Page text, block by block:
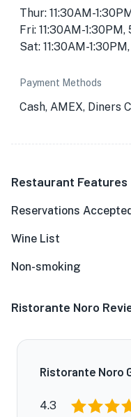
Thur: 11:30AM-
Fri: 11:30AM-
Sat: 11:30AM-
Payment Methods
Cash, AMEX, Diners
Restaurant Features
Reservations
Wine List
Non-smoking
Ristorante Noro
Ristorante Noro
4.3